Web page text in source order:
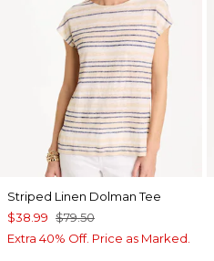
Striped Linen Dolman Tee
$38.99 $79.50
Extra 40% Off. Price as Marked.